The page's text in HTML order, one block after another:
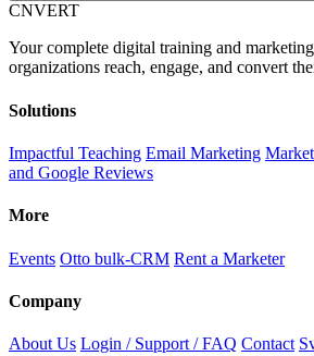
CNVERT
Your complete digital training and
organizations reach, engage, and convert
Solutions
Impactful Teaching Email Marketing
and Google Reviews
More
Events Otto bulk-CRM Rent a Marketer
Company
About Us Login / Support / FAQ Contact